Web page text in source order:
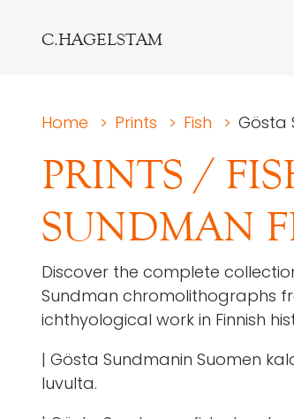
C.HAGELSTAM
Home > Prints > Fish > Gösta
PRINTS /
SUNDMAN
Discover the complete
Sundman chromolithographs
ichthyological work in Finnish
| Gösta Sundmanin Suomen
luvulta.